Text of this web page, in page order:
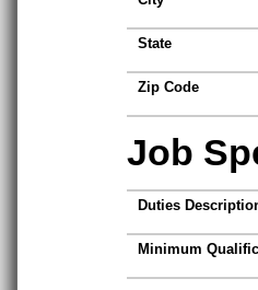
State
Zip Code
Job
Duties
Minimum